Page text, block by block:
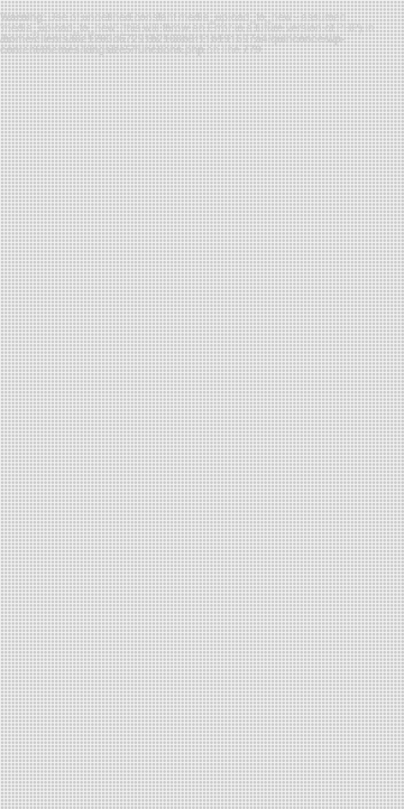
Warning: Use of undefined constant media_upload_to_new - assumed
'media_upload_to_new' (this will throw an Error in a future version of PHP) in
/home/clients/f8e1203d67291b2108b3f11b191697a4/quinconce/wp-
content/themes/kingsize5/functions.phpon line779